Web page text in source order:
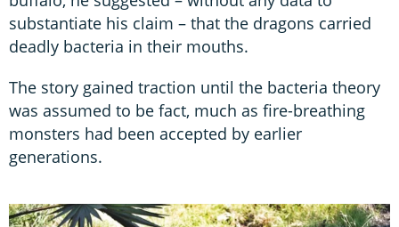
substantiate his claim – that the dragons carried
deadly bacteria in their mouths.
The story gained traction until the bacteria theory
was assumed to be fact, much as fire-breathing
monsters had been accepted by earlier
generations.